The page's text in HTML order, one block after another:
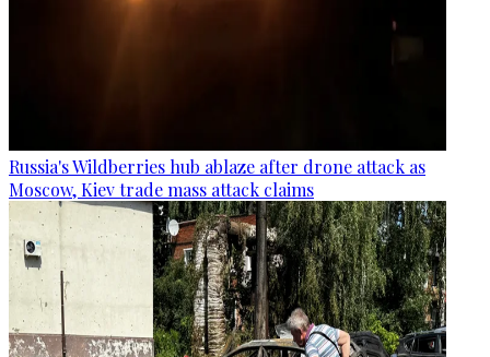
Russia's Wildberries hub ablaze after drone attack as
Moscow, Kiev trade mass attack claims